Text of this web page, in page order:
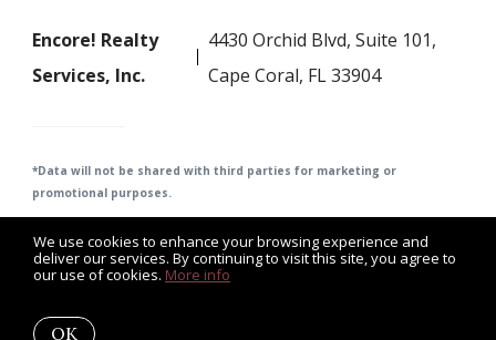
We use cookies to enhance your browsing experience and
deliver our services. By continuing to visit this site, you agree to
our use of cookies. More info
OK
Encore! Realty
Services, Inc.
4430 Orchid Blvd, Suite 101,
Cape Coral, FL 33904
*Data will not be shared with third parties for marketing or
promotional purposes.
Listing data feed last updated on August 9, 2026 at 2:07 pm